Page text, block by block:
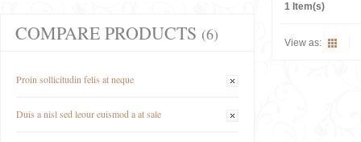
1 Item(s)
View as:
COMPARE PRODUCTS (6)
Proin sollicitudin felis at neque
Duis a nisl sed leour euismod a at sale